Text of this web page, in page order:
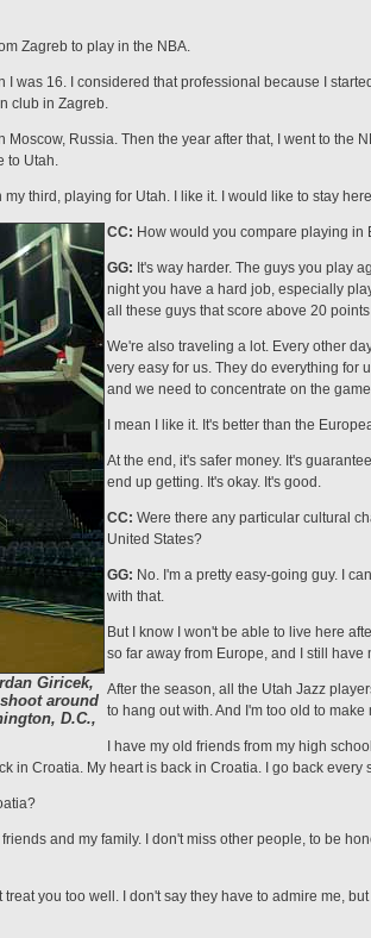
Zagreb to play in the NBA.
I was 16. I considered that professional because I
club in Zagreb.
Mos­cow, Russia. Then the year after that, I went to the
to Utah.
third, playing for Utah. I like it. I would like to stay
Giricek,
around
D.C.,
CC: How would you compare playing in
GG: It's way harder. The guys you play
night you have a hard job, especially
all these guys that score above 20
We're also traveling a lot. Every other
very easy for us. They do everything for
and we need to concentrate on the
I mean I like it. It's better than the
At the end, it's safer money. It's
end up getting. It's okay. It's good.
CC: Were there any particular cultural
United States?
GG: No. I'm a pretty easy-going guy. I
with that.
But I know I won't be able to live here
so far away from Europe, and I still
After the season, all the Utah Jazz
to hang out with. And I'm too old to
I have my old friends from my high
in Croatia. My heart is back in Croatia. I go back every
friends and my family. I don't miss other people, to be
treat you too well. I don't say they have to admire me,